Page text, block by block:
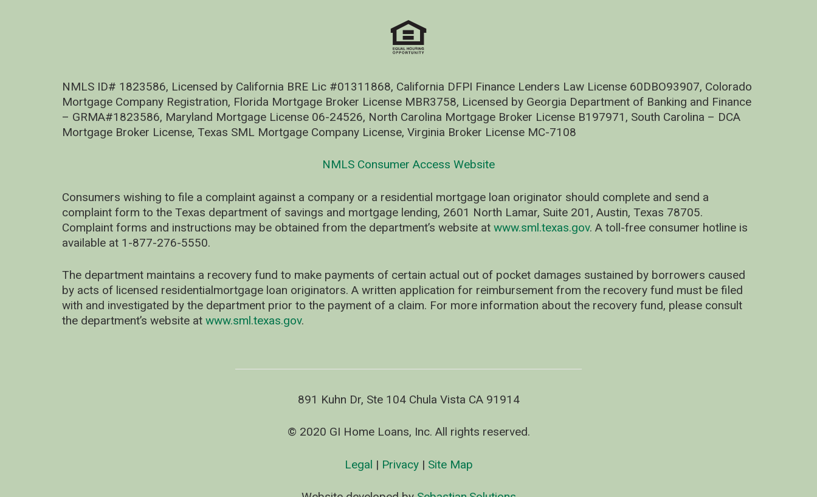
NMLS ID# 1823586, Licensed by California BRE Lic #01311868, California DFPI Finance Lenders Law License 60DBO93907, Colorado
Mortgage Company Registration, Florida Mortgage Broker License MBR3758, Licensed by Georgia Department of Banking and Finance
– GRMA#1823586, Maryland Mortgage License 06-24526, North Carolina Mortgage Broker License B197971, South Carolina – DCA
Mortgage Broker License, Texas SML Mortgage Company License, Virginia Broker License MC-7108
NMLS Consumer Access Website
Consumers wishing to file a complaint against a company or a residential mortgage loan originator should complete and send a
complaint form to the Texas department of savings and mortgage lending, 2601 North Lamar, Suite 201, Austin, Texas 78705.
Complaint forms and instructions may be obtained from the department’s website at www.sml.texas.gov. A toll-free consumer hotline is
available at 1-877-276-5550.
The department maintains a recovery fund to make payments of certain actual out of pocket damages sustained by borrowers caused
by acts of licensed residentialmortgage loan originators. A written application for reimbursement from the recovery fund must be filed
with and investigated by the department prior to the payment of a claim. For more information about the recovery fund, please consult
the department’s website at www.sml.texas.gov.
891 Kuhn Dr, Ste 104 Chula Vista CA 91914
© 2020 GI Home Loans, Inc. All rights reserved.
Legal | Privacy| Site Map